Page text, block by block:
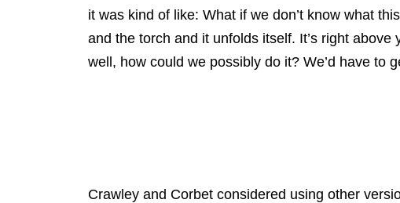
it was kind of like: What if we don’t know what
and the torch and it unfolds itself. It’s right
well, how could we possibly do it? We’d have to
Crawley and Corbet considered using other